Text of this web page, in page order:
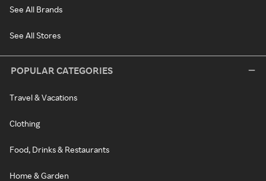
See All Brands
See All Stores
POPULAR CATEGORIES
Travel & Vacations
Clothing
Food, Drinks & Restaurants
Home & Garden